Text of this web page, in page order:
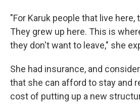
"For Karuk people that live
They grew up here. This is
they don't want to leave," she
She had insurance, and
that she can afford to stay and
cost of putting up a new